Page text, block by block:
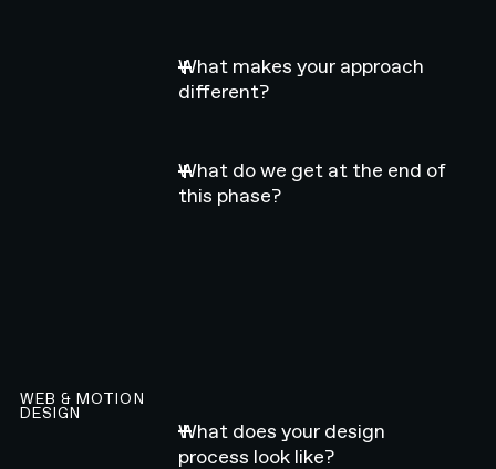
What makes your approach
different?
What do we get at the end of
this phase?
WEB & MOTION
DESIGN
What does your design
process look like?